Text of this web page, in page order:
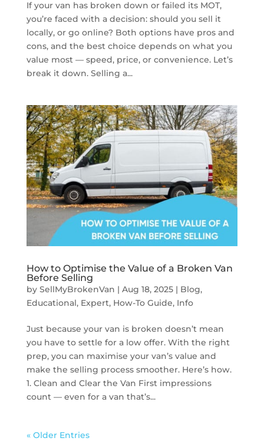
If your van has broken down or failed its MOT,
you’re faced with a decision: should you sell it
locally, or go online? Both options have pros and
cons, and the best choice depends on what you
value most — speed, price, or convenience. Let’s
break it down. Selling a...
How to Optimise the Value of a Broken Van
Before Selling
by SellMyBrokenVan | Aug 18, 2025| Blog,
Educational, Expert, How-To Guide, Info
Just because your van is broken doesn’t mean
you have to settle for a low offer. With the right
prep, you can maximise your van’s value and
make the selling process smoother. Here’s how.
1. Clean and Clear the Van First impressions
count — even for a van that’s...
« Older Entries